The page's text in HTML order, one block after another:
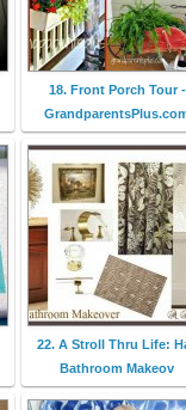
18. Front Porch Tour -
22. A Stroll Thru Life:
Bathroom Makeov